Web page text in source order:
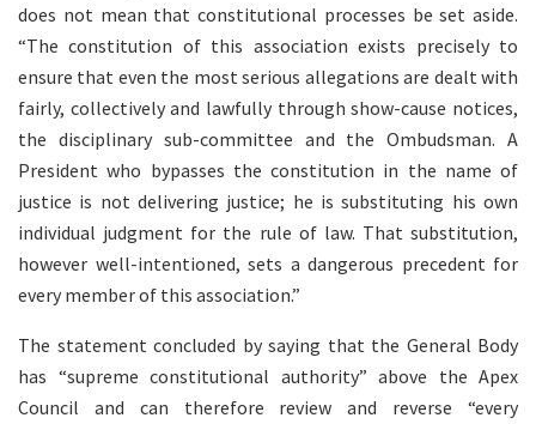
does not mean that constitutional processes be set aside.
“The constitution of this association exists precisely to
ensure that even the most serious allegations are dealt with
fairly, collectively and lawfully through show-cause notices,
the disciplinary sub-committee and the Ombudsman. A
President who bypasses the constitution in the name of
justice is not delivering justice; he is substituting his own
individual judgment for the rule of law. That substitution,
however well-intentioned, sets a dangerous precedent for
every member of this association.”
The statement concluded by saying that the General Body
has “supreme constitutional authority” above the Apex
Council and can therefore review and reverse “every